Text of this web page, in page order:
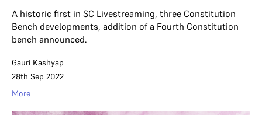
A historic first in SC Livestreaming, three Constitution
Bench developments, addition of a Fourth Constitution
bench announced.
Gauri Kashyap
28th Sep 2022
More